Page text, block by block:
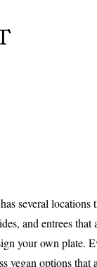
has several
and entrees
your own plate.
vegan options